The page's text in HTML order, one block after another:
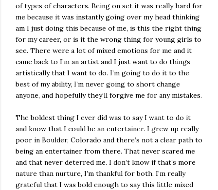
of types of characters. Being on set it was really hard for
me because it was instantly going over my head thinking
am I just doing this because of me, is this the right thing
for my career, or is it the wrong thing for young girls to
see. There were a lot of mixed emotions for me and it
came back to I’m an artist and I just want to do things
artistically that I want to do. I’m going to do it to the
best of my ability, I’m never going to short change
anyone, and hopefully they’ll forgive me for any mistakes.
The boldest thing I ever did was to say I want to do it
and know that I could be an entertainer. I grew up really
poor in Boulder, Colorado and there’s not a clear path to
being an entertainer from there. That never scared me
and that never deterred me. I don’t know if that’s more
nature than nurture, I’m thankful for both. I’m really
grateful that I was bold enough to say this little mixed